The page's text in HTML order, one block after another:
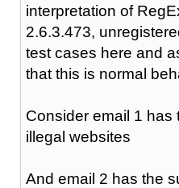
interpretation of
2.6.3.473,
test cases here and
that this is normal
Consider email 1 has
illegal websites
And email 2 has the